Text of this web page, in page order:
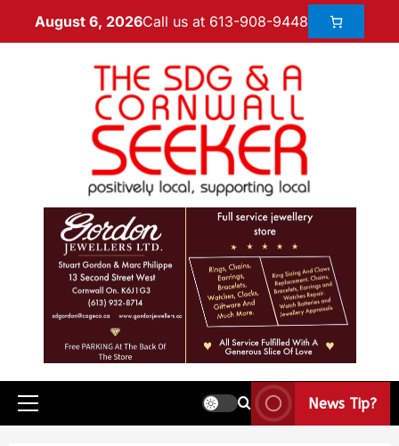
August 6, 2026Call us at 613-908-9448
News Tip?